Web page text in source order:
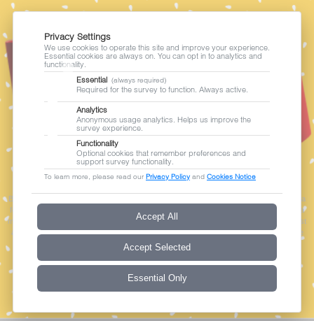
Privacy Policy|Cookies Notice
By continuing, you agree to the collection, processing and sharing of your personal data
for the purpose of conducting this survey, as described in our Privacy Policy. Your data
may be transferred to and stored in Australia. Participation is voluntary. You may request
access to or correction of your personal data, or withdraw your agreement at any time
by contactingprivacy@sonata-software.com
Privacy Settings
We use cookies to operate this site and improve your experience.
Essential cookies are always on. You can opt in to analytics and
functionality.
Essential (always required)
Required for the survey to function. Always active.
Analytics
Anonymous usage analytics. Helps us improve the
survey experience.
Functionality
Optional cookies that remember preferences and
support survey functionality.
To learn more, please read our Privacy Policyand Cookies Notice
Accept All
Accept Selected
Essential Only